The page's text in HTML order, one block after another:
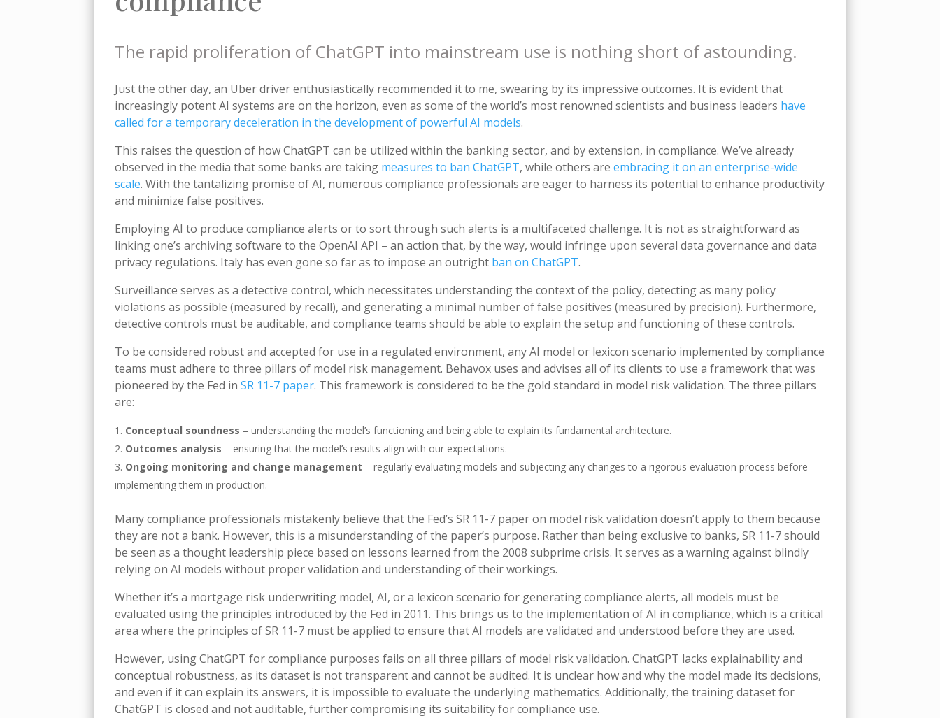
The rapid proliferation of ChatGPT into mainstream use is nothing short of astounding.
Just the other day, an Uber driver enthusiastically recommended it to me, swearing by its impressive outcomes. It is evident that
increasingly potent AI systems are on the horizon, even as some of the world’s most renowned scientists and business leaders have
called for a temporary deceleration in the development of powerful AI models.
This raises the question of how ChatGPT can be utilized within the banking sector, and by extension, in compliance. We’ve already
observed in the media that some banks are taking measures to ban ChatGPT, while others are embracing it on an enterprise-wide
scale. With the tantalizing promise of AI, numerous compliance professionals are eager to harness its potential to enhance productivity
and minimize false positives.
Employing AI to produce compliance alerts or to sort through such alerts is a multifaceted challenge. It is not as straightforward as
linking one’s archiving software to the OpenAI API – an action that, by the way, would infringe upon several data governance and data
privacy regulations. Italy has even gone so far as to impose an outright ban on ChatGPT.
Surveillance serves as a detective control, which necessitates understanding the context of the policy, detecting as many policy
violations as possible (measured by recall), and generating a minimal number of false positives (measured by precision). Furthermore,
detective controls must be auditable, and compliance teams should be able to explain the setup and functioning of these controls.
To be considered robust and accepted for use in a regulated environment, any AI model or lexicon scenario implemented by compliance
teams must adhere to three pillars of model risk management. Behavox uses and advises all of its clients to use a framework that was
pioneered by the Fed in SR 11-7 paper. This framework is considered to be the gold standard in model risk validation. The three pillars
are:
Conceptual soundness – understanding the model’s functioning and being able to explain its fundamental architecture.
Outcomes analysis – ensuring that the model’s results align with our expectations.
Ongoing monitoring and change management – regularly evaluating models and subjecting any changes to a rigorous evaluation process before
implementing them in production.
Many compliance professionals mistakenly believe that the Fed’s SR 11-7 paper on model risk validation doesn’t apply to them because
they are not a bank. However, this is a misunderstanding of the paper’s purpose. Rather than being exclusive to banks, SR 11-7 should
be seen as a thought leadership piece based on lessons learned from the 2008 subprime crisis. It serves as a warning against blindly
relying on AI models without proper validation and understanding of their workings.
Whether it’s a mortgage risk underwriting model, AI, or a lexicon scenario for generating compliance alerts, all models must be
evaluated using the principles introduced by the Fed in 2011. This brings us to the implementation of AI in compliance, which is a critical
area where the principles of SR 11-7 must be applied to ensure that AI models are validated and understood before they are used.
However, using ChatGPT for compliance purposes fails on all three pillars of model risk validation. ChatGPT lacks explainability and
conceptual robustness, as its dataset is not transparent and cannot be audited. It is unclear how and why the model made its decisions,
and even if it can explain its answers, it is impossible to evaluate the underlying mathematics. Additionally, the training dataset for
ChatGPT is closed and not auditable, further compromising its suitability for compliance use.